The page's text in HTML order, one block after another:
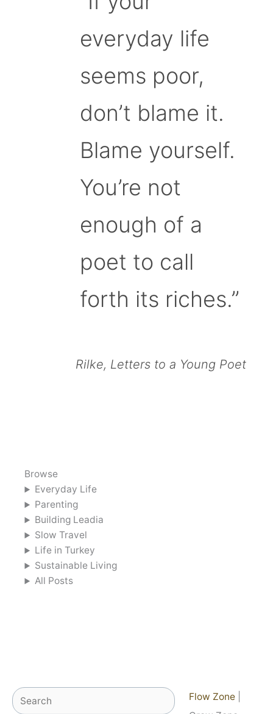
everyday life
seems poor,
don’t blame it.
Blame yourself.
You’re not
enough of a
poet to call
forth its riches.”
Rilke, Letters to a Young Poet
Browse
Everyday Life
Parenting
Building Leadia
Slow Travel
Life in Turkey
Sustainable Living
All Posts
Search Flow Zone